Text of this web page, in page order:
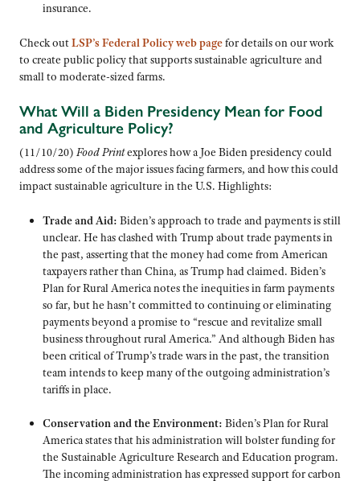
insurance.
Check outLSP’s Federal Policy web pagefor details on our work
to create public policy that supports sustainable agriculture and
small to moderate-sized farms.
What Will a Biden Presidency Mean for Food
and Agriculture Policy?
(11/10/20) Food Printexplores how a Joe Biden presidency could
address some of the major issues facing farmers, and how this could
impact sustainable agriculture in the U.S. Highlights:
Trade and Aid: Biden’s approach to trade and payments is still
unclear. He has clashed with Trump about trade payments in
the past, asserting that the money had come from American
taxpayers rather than China, as Trump had claimed. Biden’s
Plan for Rural America notes the inequities in farm payments
so far, but he hasn’t committed to continuing or eliminating
payments beyond a promise to “rescue and revitalize small
business throughout rural America.” And although Biden has
been critical of Trump’s trade wars in the past, the transition
team intends to keep many of the outgoing administration’s
tariffs in place.
Conservation and the Environment: Biden’s Plan for Rural
America states that his administration will bolster funding for
the Sustainable Agriculture Research and Education program.
The incoming administration has expressed support for carbon